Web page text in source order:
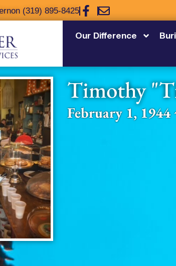
(319) 895-8425
Our Difference
Timothy
February 1, 1944